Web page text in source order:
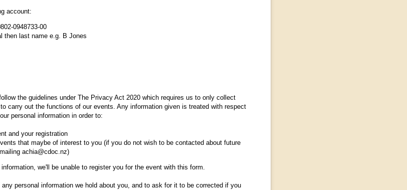
account:
0948733-00
then last name e.g. B Jones
the guidelines under The Privacy Act 2020 which requires us to only collect
carry out the functions of our events. Any information given is treated with respect
personal information in order to:
and your registration
that maybe of interest to you (if you do not wish to be contacted about future
achia@cdoc.nz)
we'll be unable to register you for the event with this form.
personal information we hold about you, and to ask for it to be corrected if you